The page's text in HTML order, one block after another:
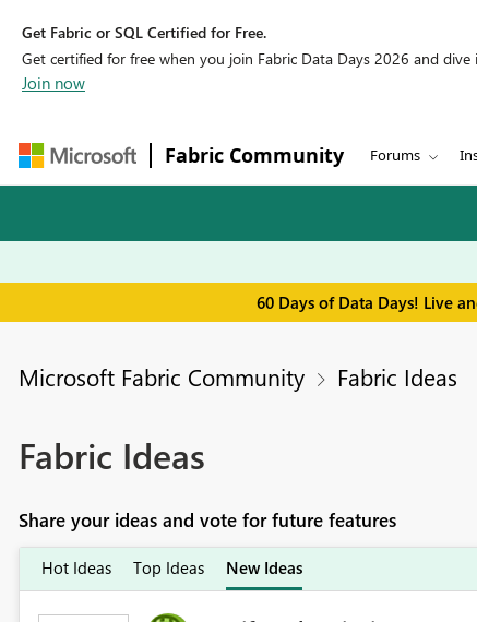
Get Fabric or SQL Certified for Free.
Get certified for free when you join Fabric Data Days 2026 and
Join now
Fabric Community Forums
60 Days of Data Days! Live
Microsoft Fabric Community Fabric Ideas
Fabric Ideas
Share your ideas and vote for future features
Hot Ideas Top Ideas New Ideas